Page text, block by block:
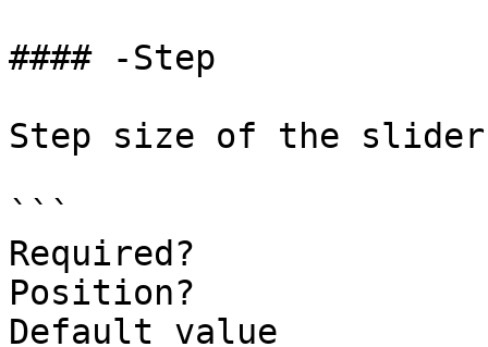
#### -Step
Step size of the
```
Required?
Position?
Default value